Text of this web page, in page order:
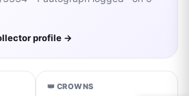
profile →
👑 CROWNS